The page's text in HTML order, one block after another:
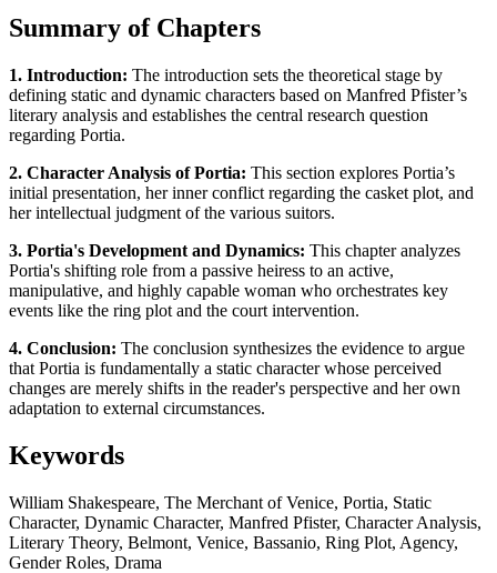
Summary of Chapters
1. Introduction: The introduction sets the theoretical stage by
defining static and dynamic characters based on Manfred Pfister’s
literary analysis and establishes the central research question
regarding Portia.
2. Character Analysis of Portia: This section explores Portia’s
initial presentation, her inner conflict regarding the casket plot, and
her intellectual judgment of the various suitors.
3. Portia's Development and Dynamics: This chapter analyzes
Portia's shifting role from a passive heiress to an active,
manipulative, and highly capable woman who orchestrates key
events like the ring plot and the court intervention.
4. Conclusion: The conclusion synthesizes the evidence to argue
that Portia is fundamentally a static character whose perceived
changes are merely shifts in the reader's perspective and her own
adaptation to external circumstances.
Keywords
William Shakespeare, The Merchant of Venice, Portia, Static
Character, Dynamic Character, Manfred Pfister, Character Analysis,
Literary Theory, Belmont, Venice, Bassanio, Ring Plot, Agency,
Gender Roles, Drama